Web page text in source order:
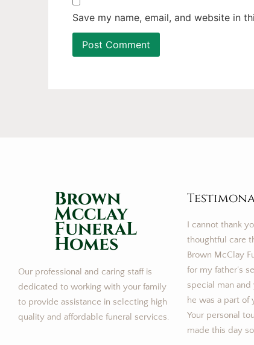
Save my name, email, and website in
Brown
Mcclay
FuneraL
Homes
Our professional and caring staff is
dedicated to working with your family
to provide assistance in selecting high
quality and affordable funeral services.
I cannot thank
thoughtful care
Brown McClay
for my father’s
special man
he was a part of
Your personal
made this day